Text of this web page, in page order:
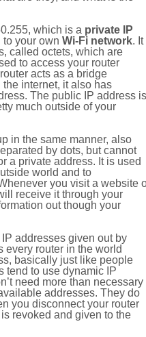
which is a private IP
your own Wi-Fi network. It
called octets, which are
to access your router
acts as a bridge
internet, it also has
The public IP address is
much outside of your
in the same manner, also
by dots, but cannot
a private address. It is used
world and to
you visit a website
receive it through your
out though your
addresses given out by
every router in the world
basically just like people
tend to use dynamic IP
need more than necessary
addresses. They do
you disconnect your router
revoked and given to the